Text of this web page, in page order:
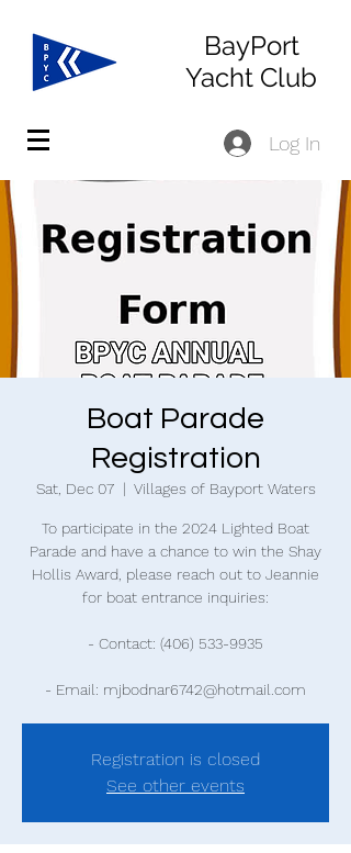
BayPort
Yacht Club
Log In
Boat Parade
Registration
Sat, Dec 07
  |
Villages of Bayport Waters
To participate in the 2024 Lighted Boat
Parade and have a chance to win the Shay
Hollis Award, please reach out to Jeannie
for boat entrance inquiries:
- Contact: (406) 533-9935
- Email: mjbodnar6742@hotmail.com
Registration is closed
See other events